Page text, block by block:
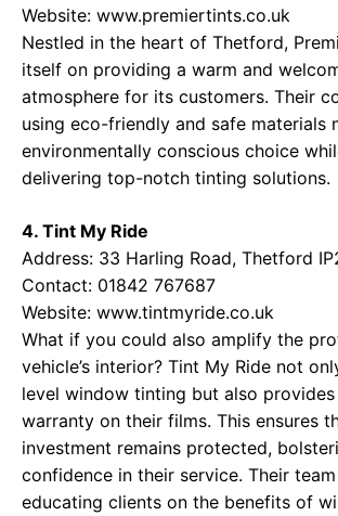
Website: www.premiertints.co.uk
Nestled in the heart of Thetford,
itself on providing a warm and
atmosphere for its customers. Their
using eco-friendly and safe materials
environmentally conscious choice
delivering top-notch tinting solutions.
4. Tint My Ride
Address: 33 Harling Road, Thetford
Contact: 01842 767687
Website: www.tintmyride.co.uk
What if you could also amplify the
vehicle’s interior? Tint My Ride not
level window tinting but also
warranty on their films. This ensures
investment remains protected,
confidence in their service. Their
educating clients on the benefits of